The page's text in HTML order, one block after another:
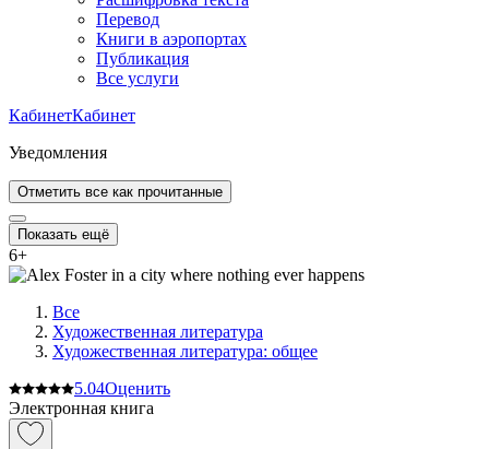
Перевод
Книги в аэропортах
Публикация
Все услуги
КабинетКабинет
Уведомления
Отметить все как прочитанные
Показать ещё
6+
Все
Художественная литература
Художественная литература: общее
5.04Оценить
Электронная книга